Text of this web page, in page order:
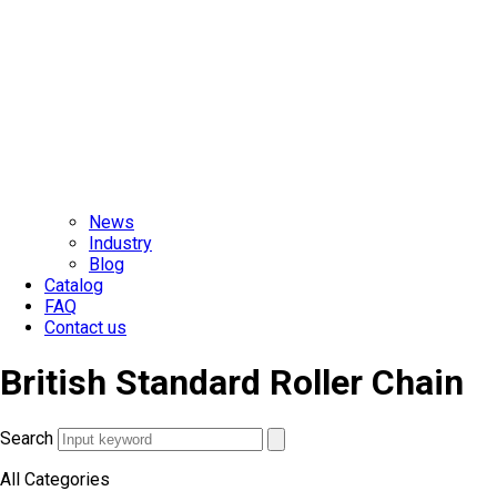
News
Industry
Blog
Catalog
FAQ
Contact us
British Standard Roller Chain
Search
All Categories